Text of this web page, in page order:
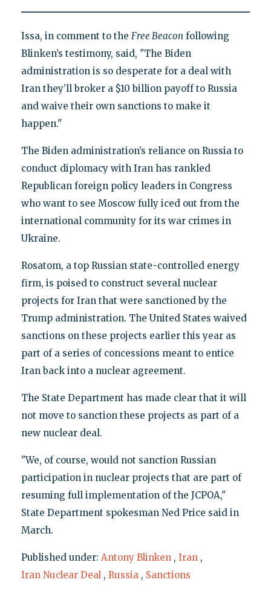
Issa, in comment to the Free Beacon following
Blinken’s testimony, said, "The Biden
administration is so desperate for a deal with
Iran they’ll broker a $10 billion payoff to Russia
and waive their own sanctions to make it
happen."
The Biden administration’s reliance on Russia to
conduct diplomacy with Iran has rankled
Republican foreign policy leaders in Congress
who want to see Moscow fully iced out from the
international community for its war crimes in
Ukraine.
Rosatom, a top Russian state-controlled energy
firm, is poised to construct several nuclear
projects for Iran that were sanctioned by the
Trump administration. The United States waived
sanctions on these projects earlier this year as
part of a series of concessions meant to entice
Iran back into a nuclear agreement.
The State Department has made clear that it will
not move to sanction these projects as part of a
new nuclear deal.
"We, of course, would not sanction Russian
participation in nuclear projects that are part of
resuming full implementation of the JCPOA,"
State Department spokesman Ned Price said in
March.
Published under: Antony Blinken , Iran ,
Iran Nuclear Deal , Russia , Sanctions